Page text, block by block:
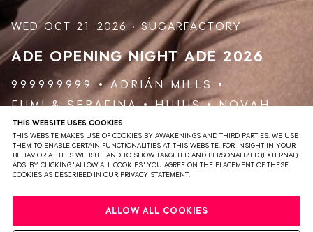
THIS WEBSITE USES COOKIES
THIS WEBSITE MAKES USE OF COOKIES BY AWAKENINGS AND THIRD PARTIES. WE USE
THEM TO ENABLE CERTAIN FUNCTIONALITIES AT THIS WEBSITE, FOR INSIGHT IN YOUR
BEHAVIOR AT THIS WEBSITE AND TO SHOW TARGETED AND PERSONALIZED (EXTERNAL)
ADS. BY CLICKING "ALLOW ALL COOKIES" YOU AGREE ON THE PLACEMENT OF THESE
COOKIES AS DESCRIBED IN OUR PRIVACY STATEMENT.
ALLOW ALL COOKIES
WED OCT 21 2026 · SUGARFACTORY
ADE OPENING NIGHTADE 2026
999999999
ADRIÁN MILLS
FUMI &SERAFINA HUJUS NOVAH
TICKETS VIEW EVENT